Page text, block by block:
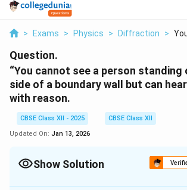
> Exams > Physics > Diffraction >
Question.
“You cannot see a person
side of a boundary wall but can hear
with reason.
CBSE Class XII - 2025
CBSE Class XII
Updated On: Jan 13, 2026
Show Solution
Solution and Explanation